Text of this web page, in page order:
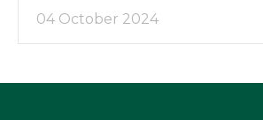
04 October 2024